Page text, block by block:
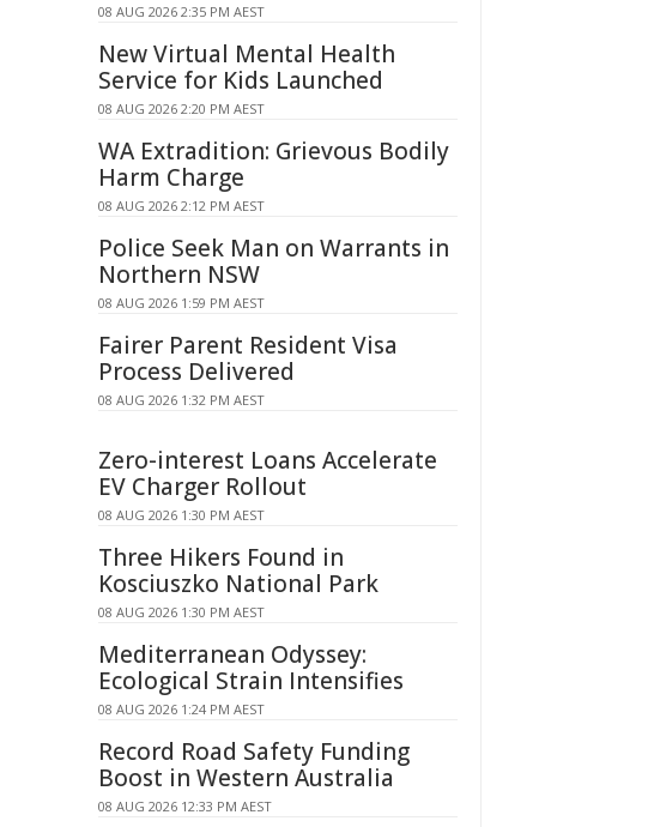
08 AUG 2026 2:35 PM AEST
New Virtual Mental Health
Service for Kids Launched
08 AUG 2026 2:20 PM AEST
WA Extradition: Grievous Bodily
Harm Charge
08 AUG 2026 2:12 PM AEST
Police Seek Man on Warrants in
Northern NSW
08 AUG 2026 1:59 PM AEST
Fairer Parent Resident Visa
Process Delivered
08 AUG 2026 1:32 PM AEST
Zero-interest Loans Accelerate
EV Charger Rollout
08 AUG 2026 1:30 PM AEST
Three Hikers Found in
Kosciuszko National Park
08 AUG 2026 1:30 PM AEST
Mediterranean Odyssey:
Ecological Strain Intensifies
08 AUG 2026 1:24 PM AEST
Record Road Safety Funding
Boost in Western Australia
08 AUG 2026 12:33 PM AEST